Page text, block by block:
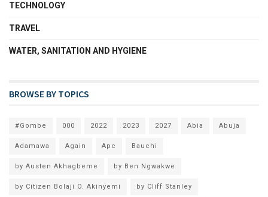
TECHNOLOGY
TRAVEL
WATER, SANITATION AND HYGIENE
BROWSE BY TOPICS
#Gombe 000 2022 2023 2027 Abia Abuja
Adamawa Again Apc Bauchi
by Austen Akhagbeme by Ben Ngwakwe
by Citizen Bolaji O. Akinyemi by Cliff Stanley